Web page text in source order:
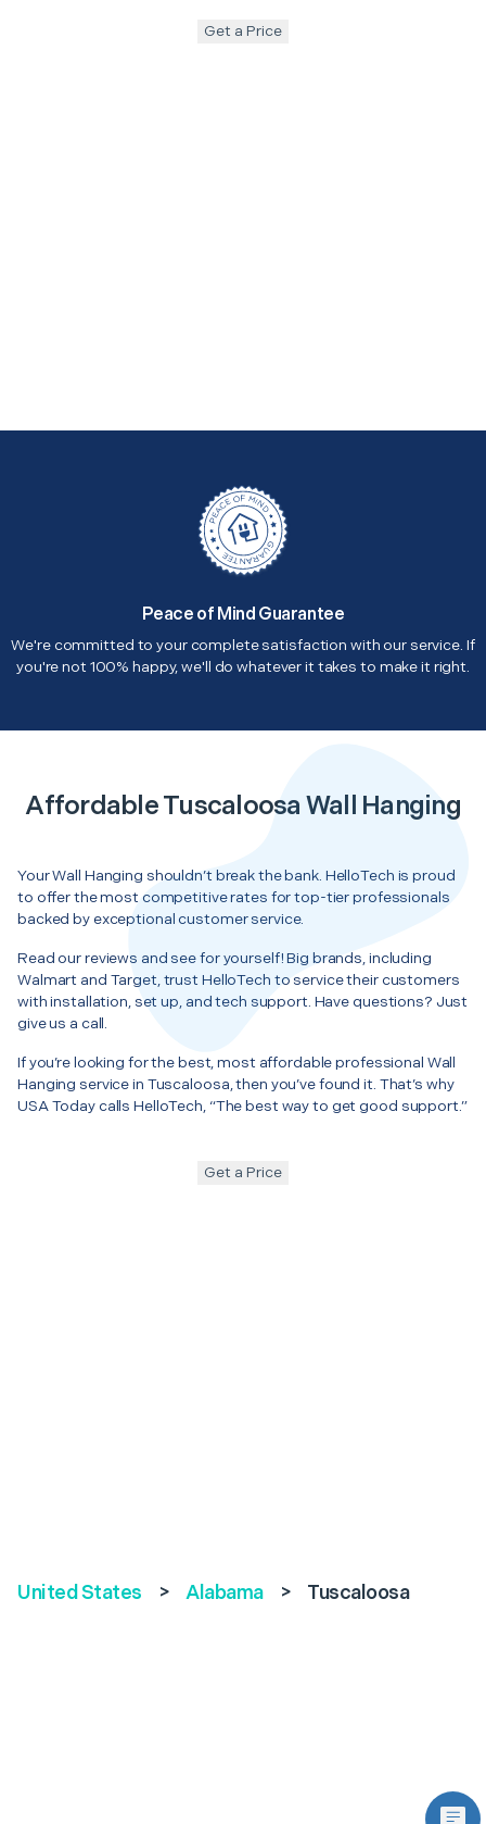
Get a Price
Peace of Mind Guarantee
We're committed to your complete satisfaction with our service. If
you're not 100% happy, we'll do whatever it takes to make it right.
Affordable Tuscaloosa Wall Hanging
Your Wall Hanging shouldn’t break the bank. HelloTech is proud
to offer the most competitive rates for top-tier professionals
backed by exceptional customer service.
Read our reviews and see for yourself! Big brands, including
Walmart and Target, trust HelloTech to service their customers
with installation, set up, and tech support. Have questions? Just
give us a call.
If you’re looking for the best, most affordable professional Wall
Hanging service in Tuscaloosa, then you’ve found it. That’s why
USA Today calls HelloTech, “The best way to get good support.”
Get a Price
United States > Alabama > Tuscaloosa